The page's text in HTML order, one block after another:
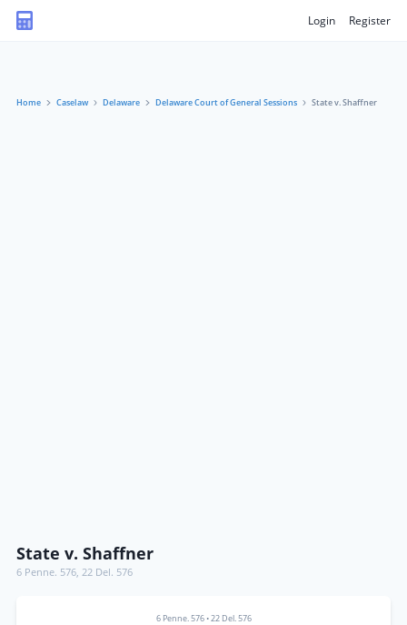
Login Register
Home Caselaw Delaware Delaware Court of General Sessions State v. Shaffner
State v. Shaffner
6 Penne. 576, 22 Del. 576
6 Penne. 576•22 Del. 576